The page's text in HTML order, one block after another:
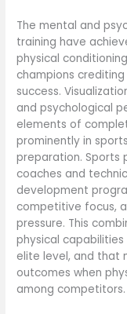
The mental and
training have
physical
champions
success.
and psychological
elements of
prominently in
preparation. Sports
coaches and
development
competitive focus,
pressure. This
physical
elite level, and that
outcomes when
among competitors.